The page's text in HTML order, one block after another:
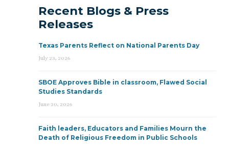
Recent Blogs & Press
Releases
Texas Parents Reflect on National Parents Day
July 23, 2026
SBOE Approves Bible in classroom, Flawed Social
Studies Standards
June 30, 2026
Faith leaders, Educators and Families Mourn the
Death of Religious Freedom in Public Schools